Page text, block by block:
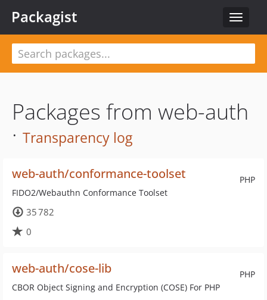
Toggle
Packagist
Packages from web-auth
· Transparency log
PHP
web-auth/conformance-toolset
FIDO2/Webauthn Conformance Toolset
35 782
0
PHP
web-auth/cose-lib
CBOR Object Signing and Encryption (COSE) For PHP